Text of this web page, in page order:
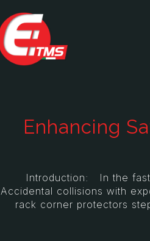
Enhancing
Introduction: In the fast-
Accidental collisions with
rack corner protectors